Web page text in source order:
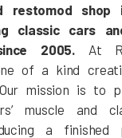
restomod
classic cars
2005. At
of a kind
mission is to
muscle and
a finished